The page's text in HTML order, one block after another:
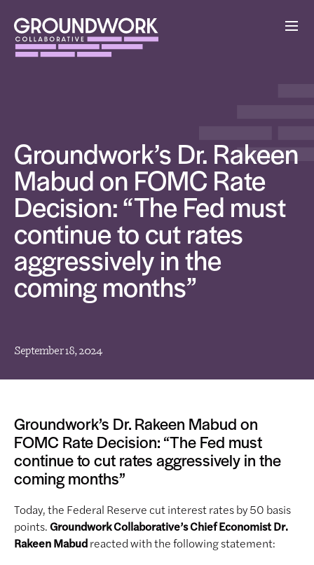
Groundwork’s Dr. Rakeen
Mabud on FOMC Rate
Decision: “The Fed must
continue to cut rates
aggressively in the
coming months”
September 18, 2024
Groundwork’s Dr. Rakeen Mabud on
FOMC Rate Decision: “The Fed must
continue to cut rates aggressively in the
coming months”
Today, the Federal Reserve cut interest rates by 50 basis
points.Groundwork Collaborative’s Chief Economist Dr.
Rakeen Mabudreacted with the following statement: